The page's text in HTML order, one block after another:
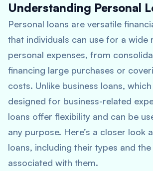
Understanding Personal
Personal loans are versatile
that individuals can use for a wide
personal expenses, from
financing large purchases or
costs. Unlike business loans,
designed for business-related
loans offer flexibility and can be
any purpose. Here’s a closer look
loans, including their types and
associated with them.